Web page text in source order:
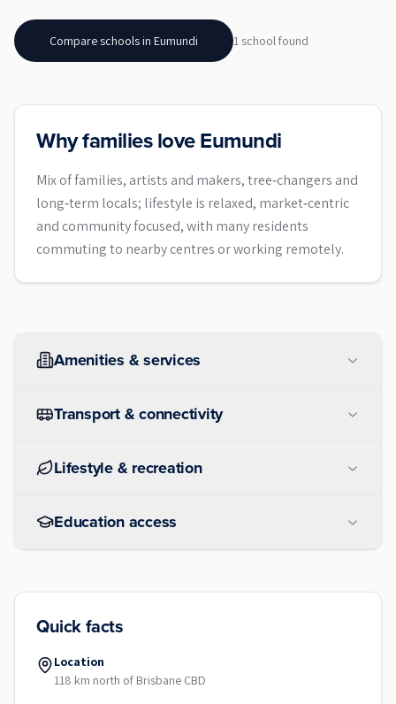
Compare schools in Eumundi 1 schoolfound
Why families love Eumundi
Mix of families, artists and makers, tree‑changers and
long‑term locals; lifestyle is relaxed, market‑centric
and community focused, with many residents
commuting to nearby centres or working remotely.
Amenities & services
Transport & connectivity
Lifestyle & recreation
Education access
Quick facts
Location
118 km north of Brisbane CBD